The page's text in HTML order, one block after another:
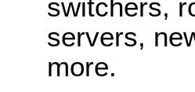
switchers,
servers,
more.